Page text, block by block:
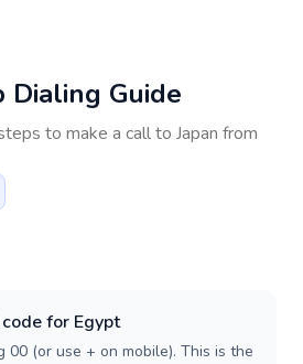
Dialing Guide
to make a call to Japan from
for Egypt
00 (or use + on mobile). This is the